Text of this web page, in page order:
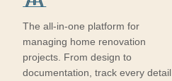
The all-in-one platform for
managing home renovation
projects. From design to
documentation, track every detail